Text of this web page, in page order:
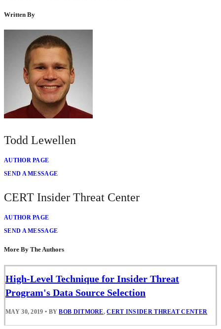
Written By
Todd Lewellen
AUTHOR PAGE
SEND A MESSAGE
CERT Insider Threat Center
AUTHOR PAGE
SEND A MESSAGE
More By The Authors
High-Level Technique for Insider Threat
Program's Data Source Selection
MAY 30, 2019 • BYBOB DITMORE,CERT INSIDER THREAT CENTER